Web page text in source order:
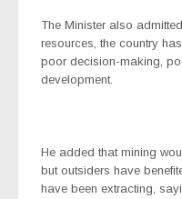
The Minister also
resources, the country
poor decision-making,
development.
He added that mining
but outsiders have
have been extracting,